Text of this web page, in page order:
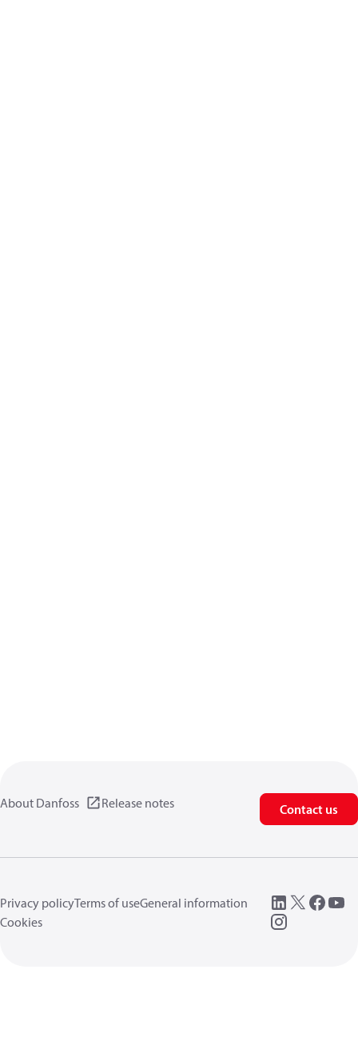
About Danfoss Release notes Contact us
Privacy policyTerms of useGeneral information
Cookies